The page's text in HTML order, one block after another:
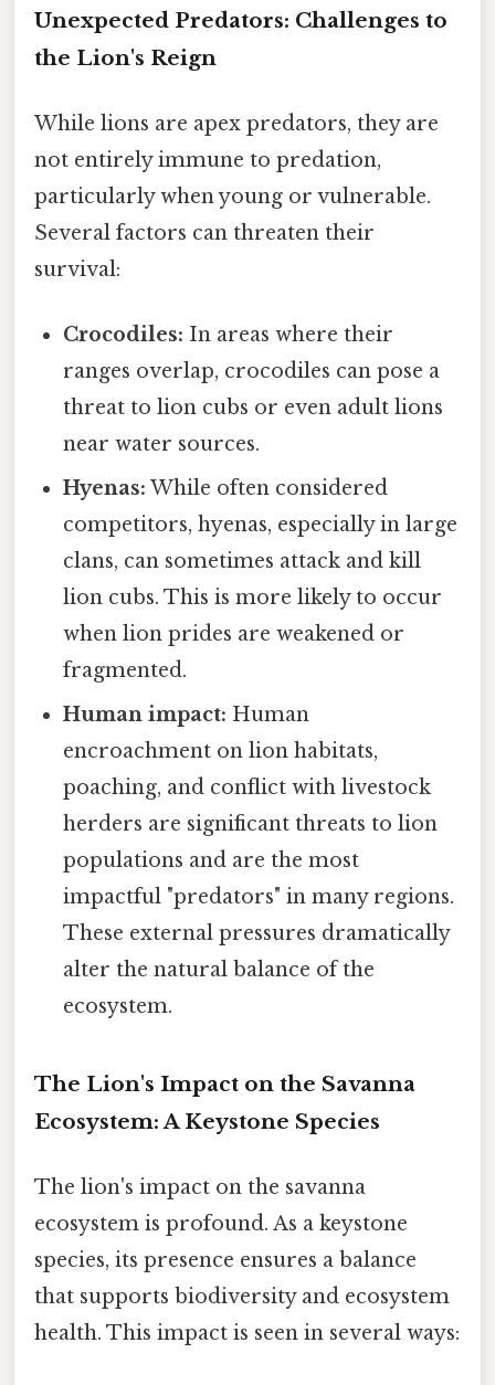
Unexpected Predators: Challenges to
the Lion's Reign
While lions are apex predators, they are
not entirely immune to predation,
particularly when young or vulnerable.
Several factors can threaten their
survival:
Crocodiles: In areas where their
ranges overlap, crocodiles can pose a
threat to lion cubs or even adult lions
near water sources.
Hyenas: While often considered
competitors, hyenas, especially in large
clans, can sometimes attack and kill
lion cubs. This is more likely to occur
when lion prides are weakened or
fragmented.
Human impact: Human
encroachment on lion habitats,
poaching, and conflict with livestock
herders are significant threats to lion
populations and are the most
impactful "predators" in many regions.
These external pressures dramatically
alter the natural balance of the
ecosystem.
The Lion's Impact on the Savanna
Ecosystem: A Keystone Species
The lion's impact on the savanna
ecosystem is profound. As a keystone
species, its presence ensures a balance
that supports biodiversity and ecosystem
health. This impact is seen in several ways: